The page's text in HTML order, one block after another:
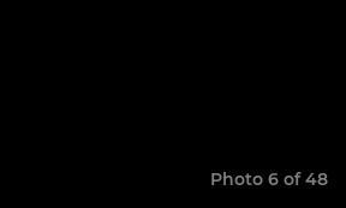
Photo 6 of 48